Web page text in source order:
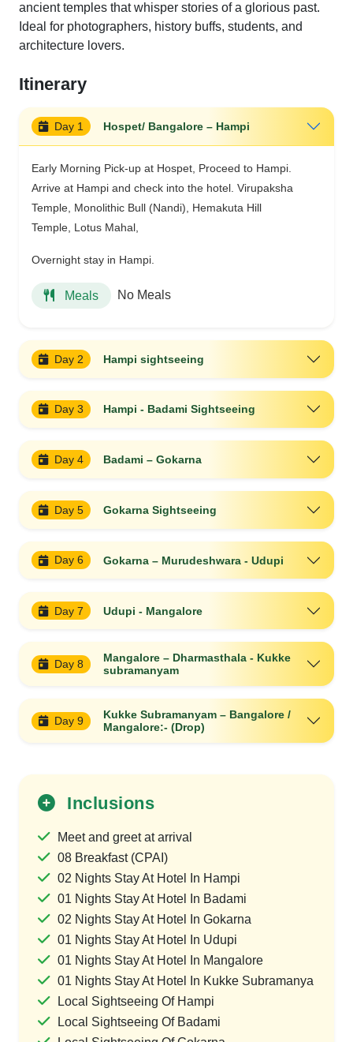
ancient temples that whisper stories of a glorious past.
Ideal for photographers, history buffs, students, and
architecture lovers.
Itinerary
Day 1 Hospet/ Bangalore – Hampi
Early Morning Pick-up at Hospet, Proceed to Hampi.
Arrive at Hampi and check into the hotel. Virupaksha
Temple, Monolithic Bull (Nandi), Hemakuta Hill
Temple, Lotus Mahal,
Overnight stay in Hampi.
Meals No Meals
Day 2 Hampi sightseeing
Day 3 Hampi - Badami Sightseeing
Day 4 Badami – Gokarna
Day 5 Gokarna Sightseeing
Day 6 Gokarna – Murudeshwara - Udupi
Day 7 Udupi - Mangalore
Day 8
Mangalore – Dharmasthala - Kukke
subramanyam
Day 9
Kukke Subramanyam – Bangalore /
Mangalore:- (Drop)
Inclusions
Meet and greet at arrival
08 Breakfast (CPAI)
02 Nights Stay At Hotel In Hampi
01 Nights Stay At Hotel In Badami
02 Nights Stay At Hotel In Gokarna
01 Nights Stay At Hotel In Udupi
01 Nights Stay At Hotel In Mangalore
01 Nights Stay At Hotel In Kukke Subramanya
Local Sightseeing Of Hampi
Local Sightseeing Of Badami